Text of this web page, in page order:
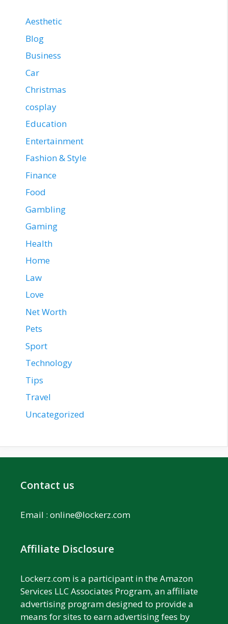
Aesthetic
Blog
Business
Car
Christmas
cosplay
Education
Entertainment
Fashion & Style
Finance
Food
Gambling
Gaming
Health
Home
Law
Love
Net Worth
Pets
Sport
Technology
Tips
Travel
Uncategorized
Contact us
Email : online@lockerz.com
Affiliate Disclosure
Lockerz.com is a participant in the Amazon
Services LLC Associates Program, an affiliate
advertising program designed to provide a
means for sites to earn advertising fees by